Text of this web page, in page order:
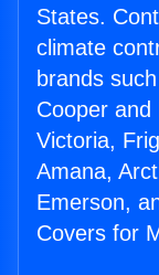
States.
climate
brands
Cooper and
Victoria,
Amana,
Emerson,
Covers for